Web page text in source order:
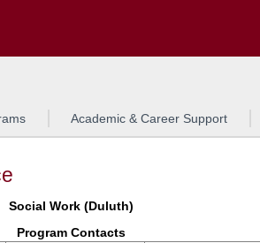
Academic & Career Support
Social Work (Duluth)
Program Contacts